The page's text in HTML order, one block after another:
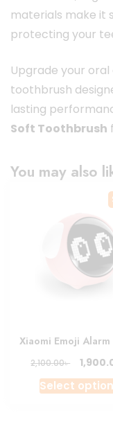
materials make it
protecting your
Upgrade your
toothbrush
lasting
Soft Toothbrush
You may also
Xiaomi Emoji
2,100.00৳
Original
price
was:
Select